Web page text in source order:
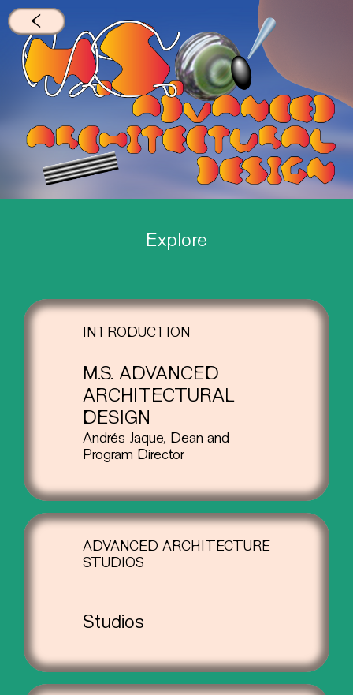
←
Explore
INTRODUCTION
M.S. ADVANCED
ARCHITECTURAL
DESIGN
Andrés Jaque, Dean and
Program Director
ADVANCED ARCHITECTURE
STUDIOS
Studios